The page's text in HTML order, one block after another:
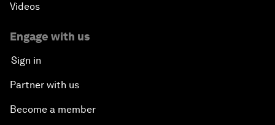
Videos
Engage with us
Sign in
Partner with us
Become a member